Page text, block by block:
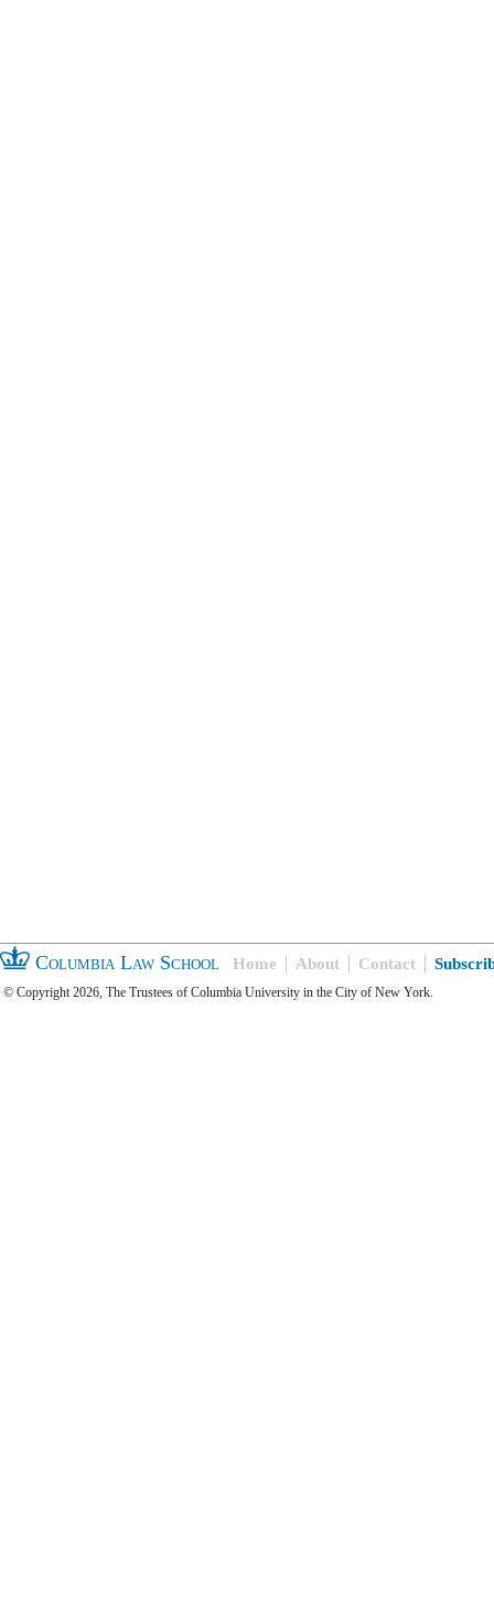
Columbia Law School Home About Contact
© Copyright 2026, The Trustees of Columbia University in the City of New York.